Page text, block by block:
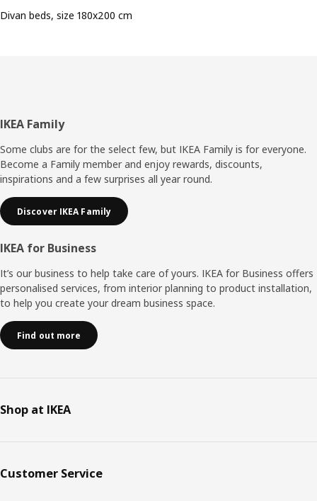
Divan beds, size 180x200 cm
Footer
IKEA Family
Some clubs are for the select few, but IKEA Family is for everyone.
Become a Family member and enjoy rewards, discounts,
inspirations and a few surprises all year round.
Discover IKEA Family
IKEA for Business
It’s our business to help take care of yours. IKEA for Business offers
personalised services, from interior planning to product installation,
to help you create your dream business space.
Find out more
Shop at IKEA
Customer Service